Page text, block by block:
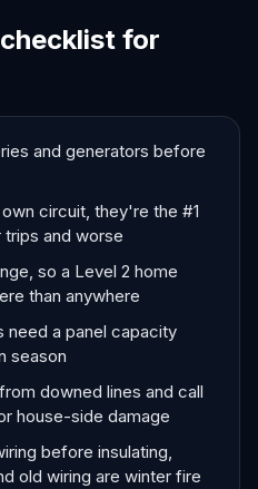
for
and generators before
circuit, they're the #1
and worse
so a Level 2 home
than anywhere
need a panel capacity
season
downed lines and call
house-side damage
before insulating,
old wiring are winter fire